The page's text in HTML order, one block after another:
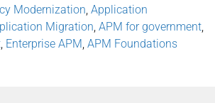
Modernization Application
Migration APM for government
Enterprise APM APM Foundations